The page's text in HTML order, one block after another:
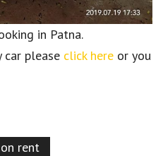
in Patna.
car please click here or you
rent